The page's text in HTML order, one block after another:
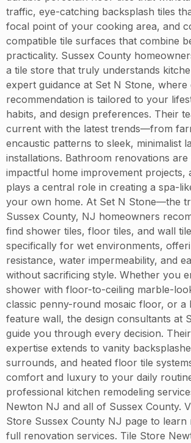
traffic, eye-catching backsplash tiles
focal point of your cooking area, and
compatible tile surfaces that combine
practicality. Sussex County
a tile store that truly understands
expert guidance at Set N Stone, where
recommendation is tailored to your
habits, and design preferences. Their
current with the latest trends—from
encaustic patterns to sleek, minimalist
installations. Bathroom renovations
impactful home improvement projects,
plays a central role in creating a spa-
your own home. At Set N Stone—the
Sussex County, NJ homeowners
find shower tiles, floor tiles, and wall
specifically for wet environments,
resistance, water impermeability, and
without sacrificing style. Whether you
shower with floor-to-ceiling marble-
classic penny-round mosaic floor, or a
feature wall, the design consultants at
guide you through every decision.
expertise extends to vanity
surrounds, and heated floor tile
comfort and luxury to your daily
professional kitchen remodeling
Newton NJ and all of Sussex County.
Store Sussex County NJ page to
full renovation services. Tile Store